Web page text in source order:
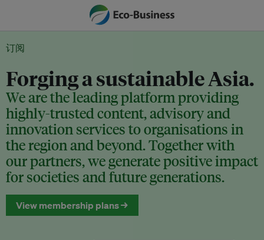
订阅
Forging a sustainable Asia.
We are the leading platform providing
highly-trusted content, advisory and
innovation services to organisations in
the region and beyond. Together with
our partners, we generate positive impact
for societies and future generations.
View membership plans →